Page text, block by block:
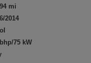
mi
2014
75 kW